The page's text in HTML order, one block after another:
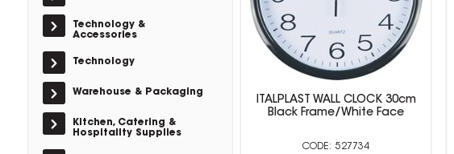
Technology &
Accessories
Technology
Warehouse & Packaging
Kitchen, Catering &
Hospitality Supplies
ITALPLAST WALL CLOCK 30cm
Black Frame/White Face
527734